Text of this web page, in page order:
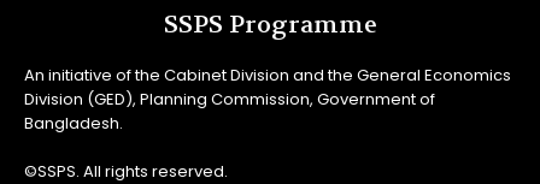
SSPS Programme
An initiative of the Cabinet Division and the General Economics
Division (GED), Planning Commission, Government of
Bangladesh.
©SSPS. All rights reserved.